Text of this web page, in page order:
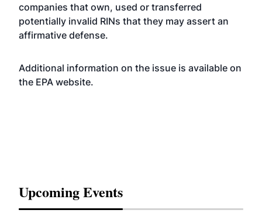
companies that own, used or transferred
potentially invalid RINs that they may assert an
affirmative defense.
Additional information on the issue is available on
the EPA website.
Upcoming Events